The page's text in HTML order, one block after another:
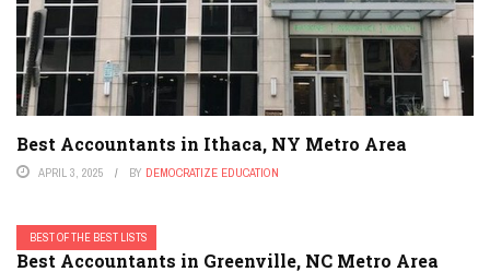
Best Accountants in Ithaca, NY Metro Area
APRIL 3, 2025 BY DEMOCRATIZE EDUCATION
BEST OF THE BEST LISTS
Best Accountants in Greenville, NC Metro Area